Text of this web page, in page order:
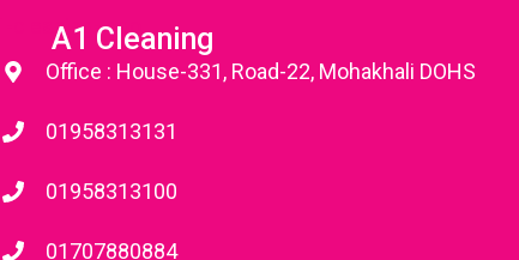
A1 Cleaning
Office : House-331, Road-22, Mohakhali DOHS
01958313131
01958313100
01707880884